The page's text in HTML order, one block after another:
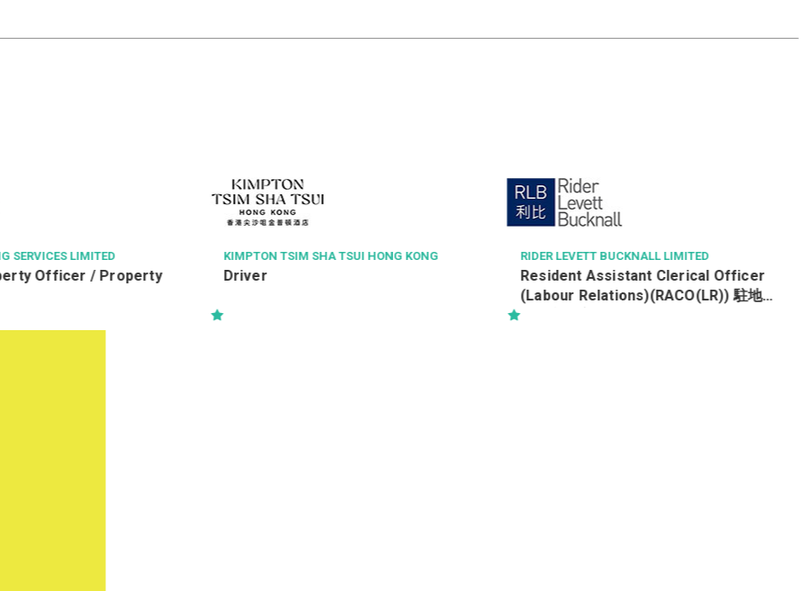
SHA TSUI HONG KONG RIDER LEVETT BUCKNALL LIMITED
Resident Assistant Clerical Officer
助理文書主任 (勞資關係)-Kwu Tung
PAUL WONG CONSULTING ENGINEERS LTD
Civil, Structural & Geotechnical
Engineer